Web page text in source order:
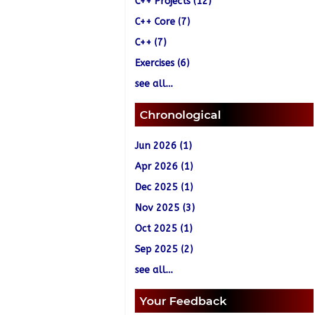
C++ Core (7)
C++ (7)
Exercises (6)
see all...
Chronological
Jun 2026 (1)
Apr 2026 (1)
Dec 2025 (1)
Nov 2025 (3)
Oct 2025 (1)
Sep 2025 (2)
see all...
Your Feedback